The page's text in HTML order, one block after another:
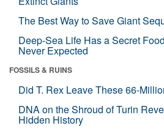
The Best Way to Save Giant
Deep-Sea Life Has a Secret
Never Expected
FOSSILS & RUINS
Did T. Rex Leave These 66-
DNA on the Shroud of Turin
Hidden History